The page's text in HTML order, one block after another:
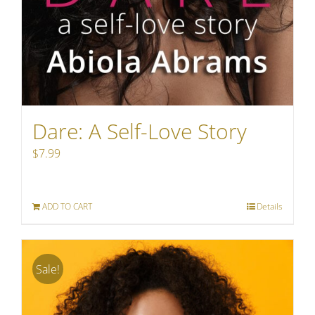
Dare: A Self-Love Story
$7.99
ADD TO CART Details
Sale!